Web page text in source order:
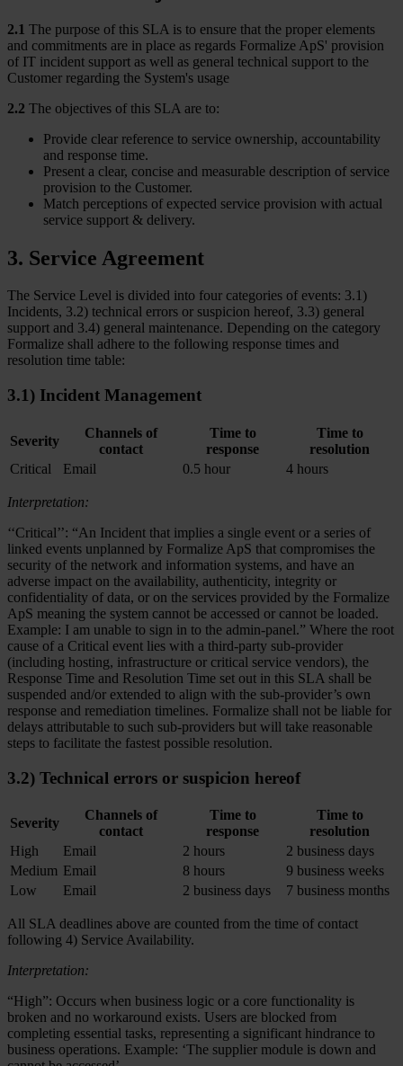
2.1 The purpose of this SLA is to ensure that the proper elements
and commitments are in place as regards Formalize ApS' provision
of IT incident support as well as general technical support to the
Customer regarding the System's usage
2.2 The objectives of this SLA are to:
Provide clear reference to service ownership, accountability
and response time.
Present a clear, concise and measurable description of service
provision to the Customer.
Match perceptions of expected service provision with actual
service support & delivery.
3. Service Agreement
The Service Level is divided into four categories of events: 3.1)
Incidents, 3.2) technical errors or suspicion hereof, 3.3) general
support and 3.4) general maintenance. Depending on the category
Formalize shall adhere to the following response times and
resolution time table:
3.1) Incident Management
Severity
Channels of
contact
Time to
response
Time to
resolution
Critical
Email 0.5 hour 4 hours
Interpretation:
‘‘Critical’’: “An Incident that implies a single event or a series of
linked events unplanned by Formalize ApS that compromises the
security of the network and information systems, and have an
adverse impact on the availability, authenticity, integrity or
confidentiality of data, or on the services provided by the Formalize
ApS meaning the system cannot be accessed or cannot be loaded.
Example: I am unable to sign in to the admin-panel.” Where the root
cause of a Critical event lies with a third-party sub-provider
(including hosting, infrastructure or critical service vendors), the
Response Time and Resolution Time set out in this SLA shall be
suspended and/or extended to align with the sub-provider’s own
response and remediation timelines. Formalize shall not be liable for
delays attributable to such sub-providers but will take reasonable
steps to facilitate the fastest possible resolution.
3.2) Technical errors or suspicion hereof
Severity
Channels of
contact
Time to
response
Time to
resolution
High
Email 2 hours
2 business days
Medium Email 8 hours
9 business weeks
Low
Email 2 business days 7 business months
All SLA deadlines above are counted from the time of contact
following 4) Service Availability.
Interpretation:
“High”: Occurs when business logic or a core functionality is
broken and no workaround exists. Users are blocked from
completing essential tasks, representing a significant hindrance to
business operations. Example: ‘The supplier module is down and